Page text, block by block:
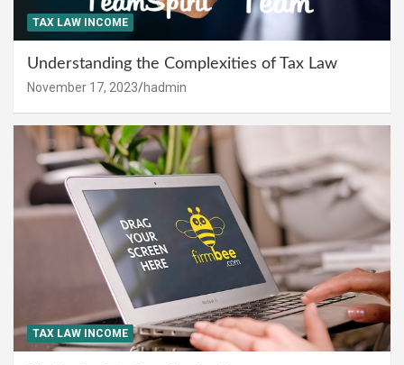
TAX LAW INCOME
Understanding the Complexities of Tax Law
November 17, 2023 hadmin
TAX LAW INCOME